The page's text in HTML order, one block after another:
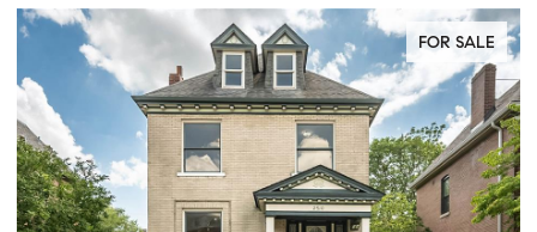
ACTIVE UNDER CONTRACT